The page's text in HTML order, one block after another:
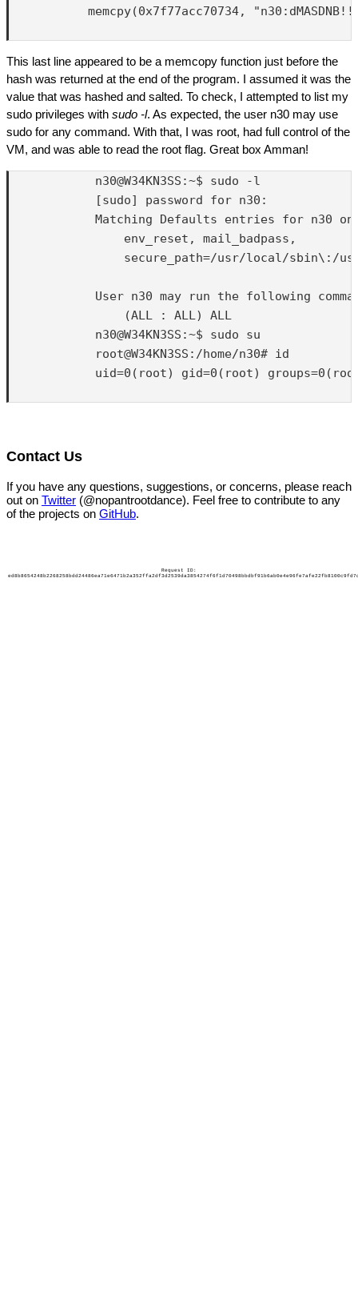
memcpy(0x7f77acc70734,
This last line appeared to be a memcopy function just before the
hash was returned at the end of the program. I assumed it was the
value that was hashed and salted. To check, I attempted to list my
sudo privileges with sudo -l. As expected, the user n30 may use
sudo for any command. With that, I was root, had full control of the
VM, and was able to read the root flag. Great box Amman!
            n30@W34KN3SS:~$ sudo -l
            [sudo] password for n30:
Matching Defaults entries for n30 on
                env_reset, mail_badpass,
secure_path=/usr/local/sbin\:/
User n30 may run the following
                (ALL : ALL) ALL
            n30@W34KN3SS:~$ sudo su
            root@W34KN3SS:/home/n30# id
uid=0(root) gid=0(root)
Contact Us
If you have any questions, suggestions, or concerns, please reach
out on Twitter (@nopantrootdance). Feel free to contribute to any
of the projects on GitHub.
Request ID: